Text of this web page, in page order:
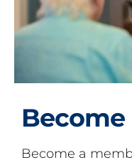
Become a